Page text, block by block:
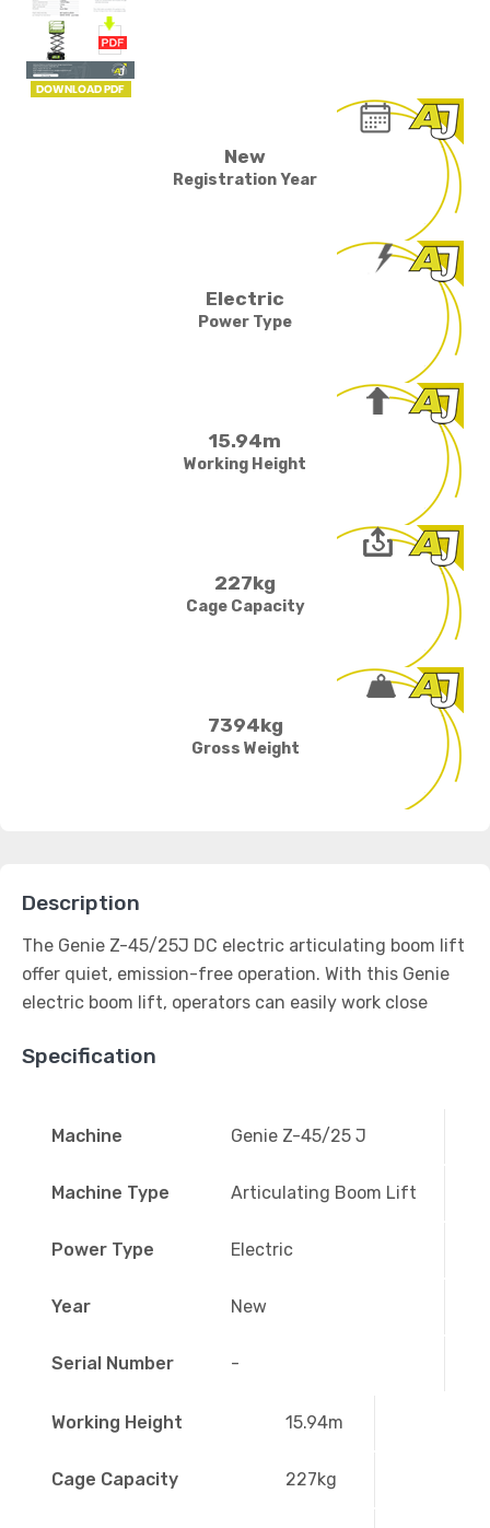
New
Registration Year
Electric
Power Type
15.94m
Working Height
227kg
Cage Capacity
7394kg
Gross Weight
Description
The Genie Z-45/25J DC electric articulating boom lift
offer quiet, emission-free operation. With this Genie
electric boom lift, operators can easily work close
Specification
Machine Genie Z-45/25 J
Machine Type Articulating Boom Lift
Power Type Electric
Year New
Serial Number -
Working Height 15.94m
Cage Capacity 227kg